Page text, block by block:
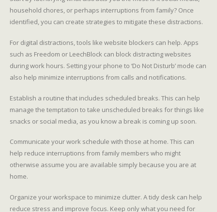
household chores, or perhaps interruptions from family? Once
identified, you can create strategies to mitigate these distractions.
For digital distractions, tools like website blockers can help. Apps
such as Freedom or LeechBlock can block distracting websites
during work hours. Setting your phone to ‘Do Not Disturb’ mode can
also help minimize interruptions from calls and notifications.
Establish a routine that includes scheduled breaks. This can help
manage the temptation to take unscheduled breaks for things like
snacks or social media, as you know a break is coming up soon.
Communicate your work schedule with those at home. This can
help reduce interruptions from family members who might
otherwise assume you are available simply because you are at
home.
Organize your workspace to minimize clutter. A tidy desk can help
reduce stress and improve focus. Keep only what you need for